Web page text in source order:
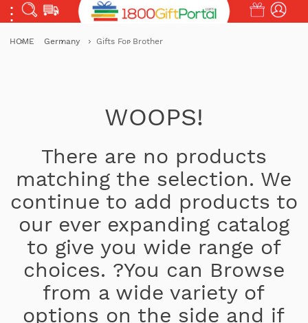
HOME Germany Gifts For Brother
WOOPS!
There are no products
matching the selection. We
continue to add products to
our ever expanding catalog
to give you wide range of
choices. ?You can Browse
from a wide variety of
options on the side and if